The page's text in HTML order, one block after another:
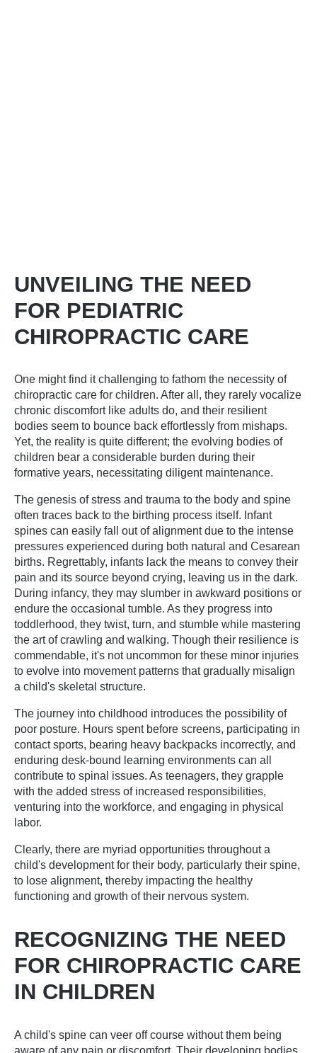
UNVEILING THE NEED
FOR PEDIATRIC
CHIROPRACTIC CARE
One might find it challenging to fathom the necessity of
chiropractic care for children. After all, they rarely vocalize
chronic discomfort like adults do, and their resilient
bodies seem to bounce back effortlessly from mishaps.
Yet, the reality is quite different; the evolving bodies of
children bear a considerable burden during their
formative years, necessitating diligent maintenance.
The genesis of stress and trauma to the body and spine
often traces back to the birthing process itself. Infant
spines can easily fall out of alignment due to the intense
pressures experienced during both natural and Cesarean
births. Regrettably, infants lack the means to convey their
pain and its source beyond crying, leaving us in the dark.
During infancy, they may slumber in awkward positions or
endure the occasional tumble. As they progress into
toddlerhood, they twist, turn, and stumble while mastering
the art of crawling and walking. Though their resilience is
commendable, it's not uncommon for these minor injuries
to evolve into movement patterns that gradually misalign
a child's skeletal structure.
The journey into childhood introduces the possibility of
poor posture. Hours spent before screens, participating in
contact sports, bearing heavy backpacks incorrectly, and
enduring desk-bound learning environments can all
contribute to spinal issues. As teenagers, they grapple
with the added stress of increased responsibilities,
venturing into the workforce, and engaging in physical
labor.
Clearly, there are myriad opportunities throughout a
child's development for their body, particularly their spine,
to lose alignment, thereby impacting the healthy
functioning and growth of their nervous system.
RECOGNIZING THE NEED
FOR CHIROPRACTIC CARE
IN CHILDREN
A child's spine can veer off course without them being
aware of any pain or discomfort. Their developing bodies